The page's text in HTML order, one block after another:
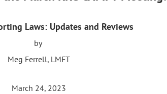
Laws: Updates and Reviews
by
Meg Ferrell, LMFT
March 24, 2023